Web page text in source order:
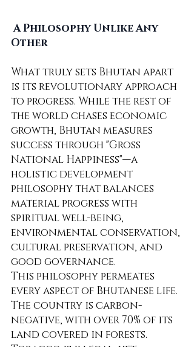
A Philosophy Unlike Any
Other
What truly sets Bhutan apart
is its revolutionary approach
to progress. While the rest of
the world chases economic
growth, Bhutan measures
success through "Gross
National Happiness"—a
holistic development
philosophy that balances
material progress with
spiritual well-being,
environmental conservation,
cultural preservation, and
good governance.
This philosophy permeates
every aspect of Bhutanese life.
The country is carbon-
negative, with over 70% of its
land covered in forests.